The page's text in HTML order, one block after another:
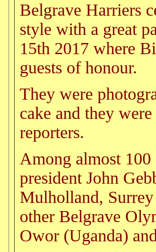
Belgrave Harriers
style with a great
15th 2017 where
guests of honour.
They were
cake and they
reporters.
Among almost
president John
Mulholland,
other Belgrave
Owor (Uganda)